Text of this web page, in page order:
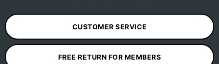
CUSTOMER SERVICE
FREE RETURN FOR MEMBERS